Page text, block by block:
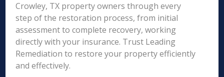
Crowley, TX property owners through every
step of the restoration process, from initial
assessment to complete recovery, working
directly with your insurance. Trust Leading
Remediation to restore your property efficiently
and effectively.